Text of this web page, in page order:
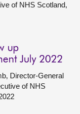
of NHS Scotland,
up
July 2022
Director-General
of NHS